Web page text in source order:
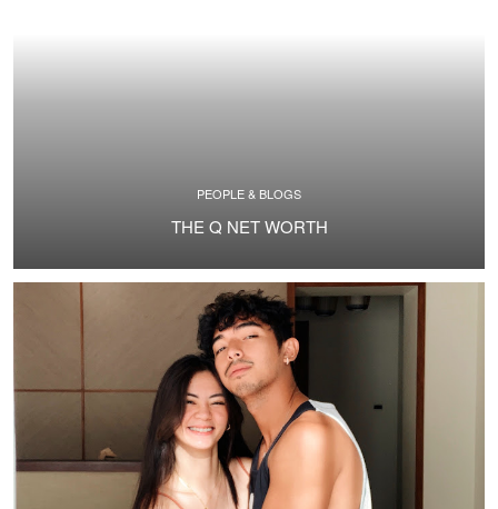
PEOPLE & BLOGS
THE Q NET WORTH